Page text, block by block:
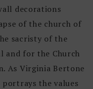
decorations
of the church of
sacristy of the
and for the Church
As Virginia Bertone
the values